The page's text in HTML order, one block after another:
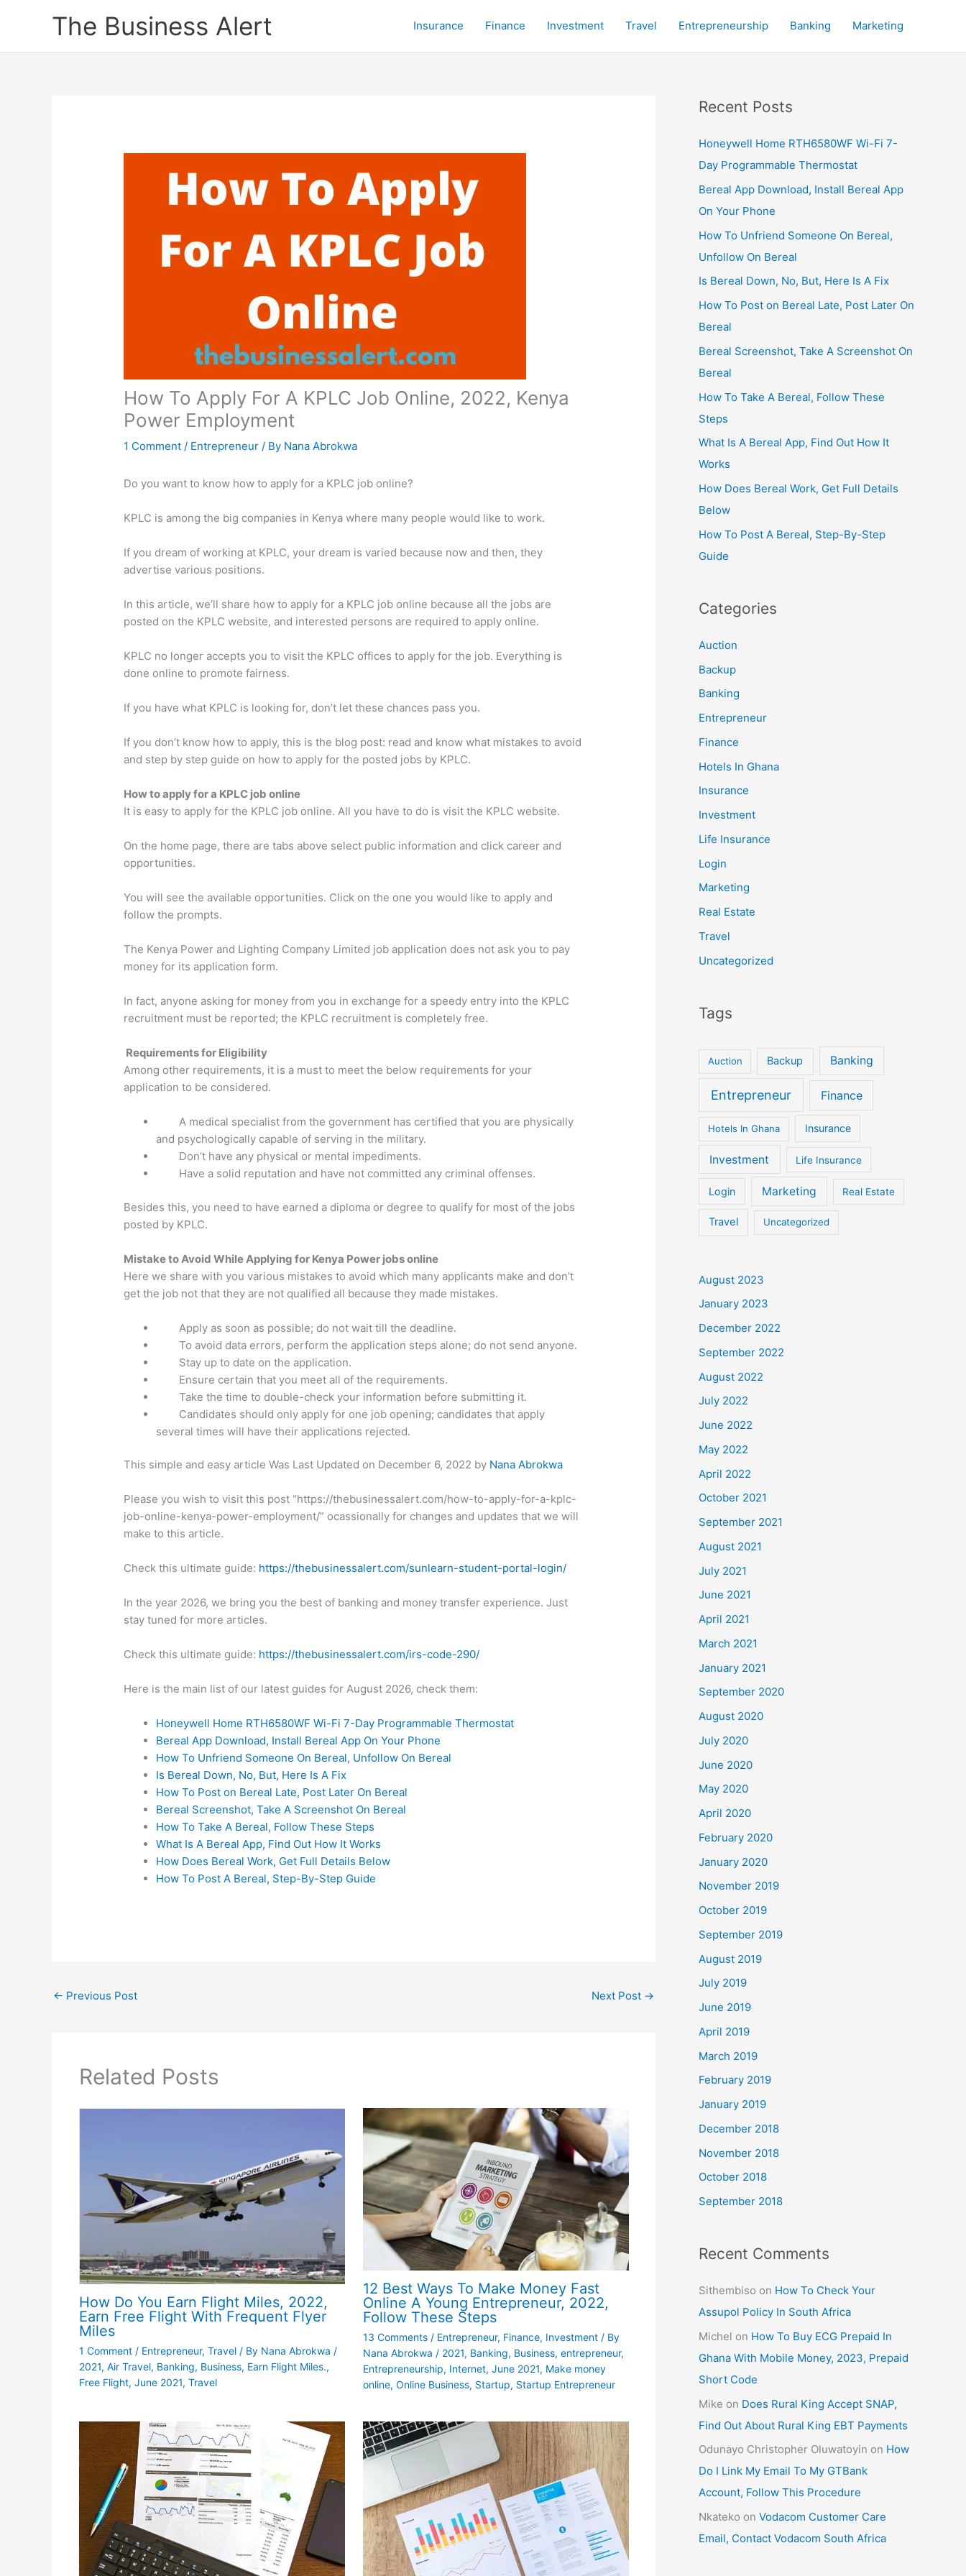
The Business Alert Insurance Finance Investment Travel Entrepreneurship Banking Marketing
How To Apply For A KPLC Job Online, 2022, Kenya
Power Employment
1 Comment / Entrepreneur / By Nana Abrokwa
Do you want to know how to apply for a KPLC job online?
KPLC is among the big companies in Kenya where many people would like to work.
If you dream of working at KPLC, your dream is varied because now and then, they
advertise various positions.
In this article, we’ll share how to apply for a KPLC job online because all the jobs are
posted on the KPLC website, and interested persons are required to apply online.
KPLC no longer accepts you to visit the KPLC offices to apply for the job. Everything is
done online to promote fairness.
If you have what KPLC is looking for, don’t let these chances pass you.
If you don’t know how to apply, this is the blog post: read and know what mistakes to avoid
and step by step guide on how to apply for the posted jobs by KPLC.
How to apply for a KPLC job online
It is easy to apply for the KPLC job online. All you have to do is visit the KPLC website.
On the home page, there are tabs above select public information and click career and
opportunities.
You will see the available opportunities. Click on the one you would like to apply and
follow the prompts.
The Kenya Power and Lighting Company Limited job application does not ask you to pay
money for its application form.
In fact, anyone asking for money from you in exchange for a speedy entry into the KPLC
recruitment must be reported; the KPLC recruitment is completely free.
Requirements for Eligibility
Among other requirements, it is a must to meet the below requirements for your
application to be considered.
A medical specialist from the government has certified that you are physically
and psychologically capable of serving in the military.
Don’t have any physical or mental impediments.
Have a solid reputation and have not committed any criminal offenses.
Besides this, you need to have earned a diploma or degree to qualify for most of the jobs
posted by KPLC.
Mistake to Avoid While Applying for Kenya Power jobs online
Here we share with you various mistakes to avoid which many applicants make and don’t
get the job not that they are not qualified all because they made mistakes.
Apply as soon as possible; do not wait till the deadline.
To avoid data errors, perform the application steps alone; do not send anyone.
Stay up to date on the application.
Ensure certain that you meet all of the requirements.
Take the time to double-check your information before submitting it.
Candidates should only apply for one job opening; candidates that apply
several times will have their applications rejected.
This simple and easy article Was Last Updated on December 6, 2022 by Nana Abrokwa
Please you wish to visit this post “https://thebusinessalert.com/how-to-apply-for-a-kplc-
job-online-kenya-power-employment/” ocassionally for changes and updates that we will
make to this article.
Check this ultimate guide: https://thebusinessalert.com/sunlearn-student-portal-login/
In the year 2026, we bring you the best of banking and money transfer experience. Just
stay tuned for more articles.
Check this ultimate guide: https://thebusinessalert.com/irs-code-290/
Here is the main list of our latest guides for August 2026, check them:
Honeywell Home RTH6580WF Wi-Fi 7-Day Programmable Thermostat
Bereal App Download, Install Bereal App On Your Phone
How To Unfriend Someone On Bereal, Unfollow On Bereal
Is Bereal Down, No, But, Here Is A Fix
How To Post on Bereal Late, Post Later On Bereal
Bereal Screenshot, Take A Screenshot On Bereal
How To Take A Bereal, Follow These Steps
What Is A Bereal App, Find Out How It Works
How Does Bereal Work, Get Full Details Below
How To Post A Bereal, Step-By-Step Guide
← Previous Post Next Post →
Related Posts
How Do You Earn Flight Miles, 2022,
Earn Free Flight With Frequent Flyer
Miles
1 Comment / Entrepreneur, Travel/ By Nana Abrokwa /
2021, Air Travel, Banking, Business, Earn Flight Miles.,
Free Flight, June 2021, Travel
12 Best Ways To Make Money Fast
Online A Young Entrepreneur, 2022,
Follow These Steps
13 Comments / Entrepreneur, Finance, Investment/ By
Nana Abrokwa / 2021, Banking, Business, entrepreneur,
Entrepreneurship, Internet, June 2021, Make money
online, Online Business, Startup, Startup Entrepreneur
Recent Posts
Honeywell Home RTH6580WF Wi-Fi 7-
Day Programmable Thermostat
Bereal App Download, Install Bereal App
On Your Phone
How To Unfriend Someone On Bereal,
Unfollow On Bereal
Is Bereal Down, No, But, Here Is A Fix
How To Post on Bereal Late, Post Later On
Bereal
Bereal Screenshot, Take A Screenshot On
Bereal
How To Take A Bereal, Follow These
Steps
What Is A Bereal App, Find Out How It
Works
How Does Bereal Work, Get Full Details
Below
How To Post A Bereal, Step-By-Step
Guide
Categories
Auction
Backup
Banking
Entrepreneur
Finance
Hotels In Ghana
Insurance
Investment
Life Insurance
Login
Marketing
Real Estate
Travel
Uncategorized
Tags
Auction Backup Banking
Entrepreneur Finance
Hotels In Ghana Insurance
Investment Life Insurance
Login Marketing Real Estate
Travel Uncategorized
August 2023
January 2023
December 2022
September 2022
August 2022
July 2022
June 2022
May 2022
April 2022
October 2021
September 2021
August 2021
July 2021
June 2021
April 2021
March 2021
January 2021
September 2020
August 2020
July 2020
June 2020
May 2020
April 2020
February 2020
January 2020
November 2019
October 2019
September 2019
August 2019
July 2019
June 2019
April 2019
March 2019
February 2019
January 2019
December 2018
November 2018
October 2018
September 2018
Recent Comments
Sithembiso on How To Check Your
Assupol Policy In South Africa
Michel on How To Buy ECG Prepaid In
Ghana With Mobile Money, 2023, Prepaid
Short Code
Mike on Does Rural King Accept SNAP,
Find Out About Rural King EBT Payments
Odunayo Christopher Oluwatoyin on How
Do I Link My Email To My GTBank
Account, Follow This Procedure
Nkateko on Vodacom Customer Care
Email, Contact Vodacom South Africa